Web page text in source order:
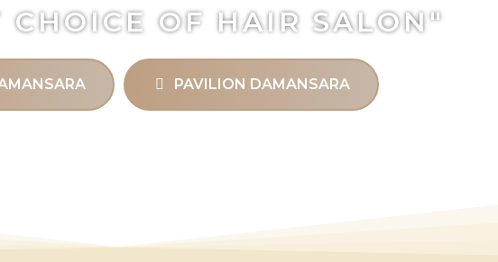
CHOICE OF HAIR SALON"
PAVILION DAMANSARA